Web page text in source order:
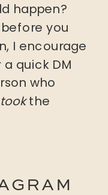
happen?
before you
I encourage
quick DM
who
tookthe